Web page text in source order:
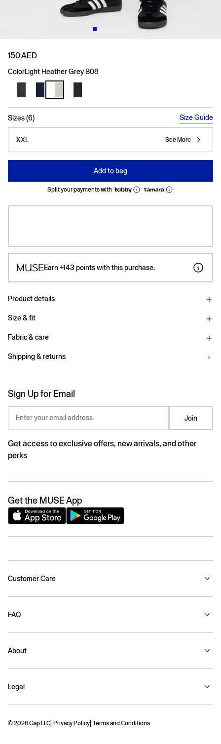
150 AED
ColorLight Heather Grey B08
Sizes (6) Size Guide
XXL See More
Add to bag
Split your payments with
Earn +143 points with this purchase.
Product details
Size & fit
Fabric & care
Shipping & returns
Sign Up for Email
Enter your email address Join
Get access to exclusive offers, new arrivals, and other
perks
Get the MUSE App
Customer Care
FAQ
About
Legal
© 2026 Gap LLC Privacy Policy Terms and Conditions